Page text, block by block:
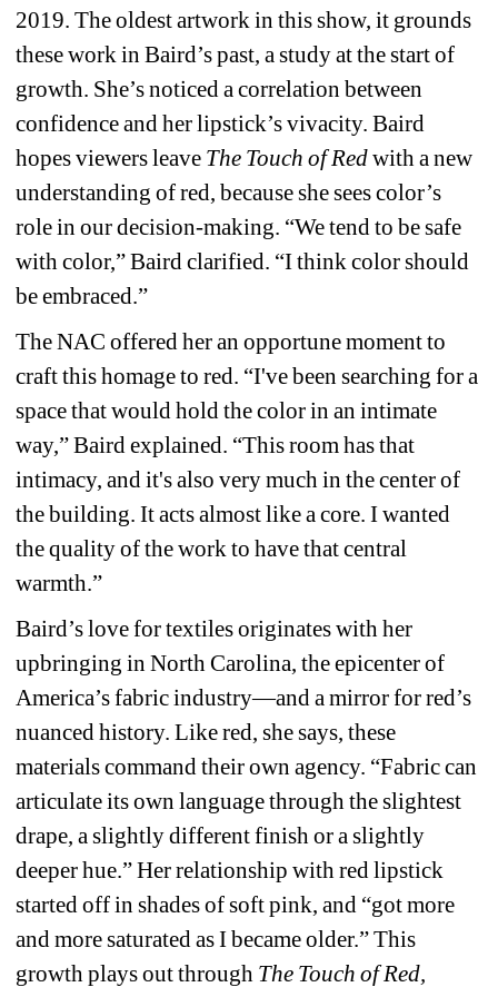
2019. The oldest artwork in this show, it grounds
these work in Baird’s past, a study at the start of
growth. She’s noticed a correlation between
confidence and her lipstick’s vivacity. Baird
hopes viewers leave The Touch of Red with a new
understanding of red, because she sees color’s
role in our decision-making. “We tend to be safe
with color,” Baird clarified. “I think color should
be embraced.”
The NAC offered her an opportune moment to
craft this homage to red. “I've been searching for a
space that would hold the color in an intimate
way,” Baird explained. “This room has that
intimacy, and it's also very much in the center of
the building. It acts almost like a core. I wanted
the quality of the work to have that central
warmth.”
Baird’s love for textiles originates with her
upbringing in North Carolina, the epicenter of
America’s fabric industry—and a mirror for red’s
nuanced history. Like red, she says, these
materials command their own agency. “Fabric can
articulate its own language through the slightest
drape, a slightly different finish or a slightly
deeper hue.” Her relationship with red lipstick
started off in shades of soft pink, and “got more
and more saturated as I became older.” This
growth plays out through The Touch of Red,